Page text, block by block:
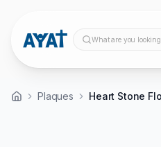
What are you
Plaques